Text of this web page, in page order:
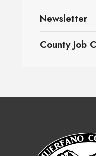
Newsletter
County Job